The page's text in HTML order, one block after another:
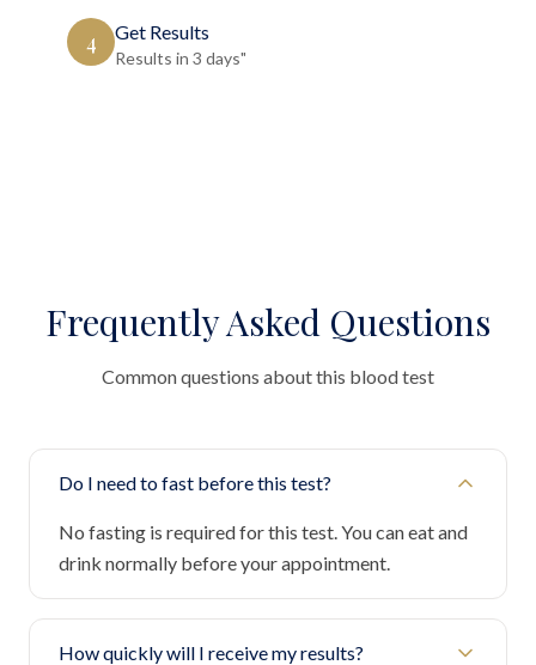
4 Get Results
Results in 3 days"
Frequently Asked Questions
Common questions about this blood test
Do I need to fast before this test?
No fasting is required for this test. You can eat and
drink normally before your appointment.
How quickly will I receive my results?